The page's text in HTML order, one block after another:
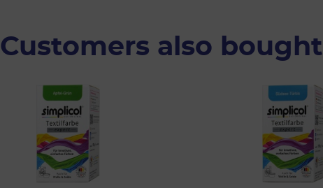
Customers also bought